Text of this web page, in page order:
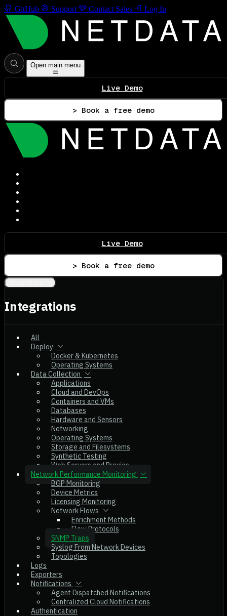
GitHub Support Contact Sales Log In
Open main menu
Live Demo
> Book a free demo
Live Demo
> Book a free demo
Integrations
All
Deploy
Docker & Kubernetes
Operating Systems
Data Collection
Applications
Cloud and DevOps
Containers and VMs
Databases
Hardware and Sensors
Networking
Operating Systems
Storage and Filesystems
Synthetic Testing
Web Servers and Proxies
Network Performance Monitoring
BGP Monitoring
Device Metrics
Licensing Monitoring
Network Flows
Enrichment Methods
Flow Protocols
SNMP Traps
Syslog From Network Devices
Topologies
Logs
Exporters
Notifications
Agent Dispatched Notifications
Centralized Cloud Notifications
Authentication